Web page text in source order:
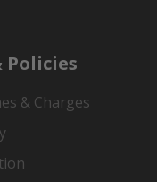
Policies
& Charges